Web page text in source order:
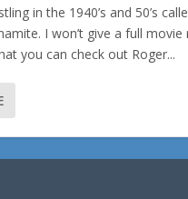
in the 1940’s and 50’s
I won’t give a full movie
you can check out Roger...